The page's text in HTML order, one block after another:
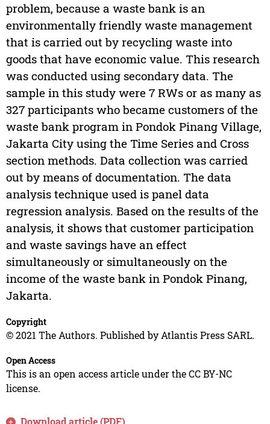
problem, because a waste bank is an
environmentally friendly waste management
that is carried out by recycling waste into
goods that have economic value. This research
was conducted using secondary data. The
sample in this study were 7 RWs or as many as
327 participants who became customers of the
waste bank program in Pondok Pinang Village,
Jakarta City using the Time Series and Cross
section methods. Data collection was carried
out by means of documentation. The data
analysis technique used is panel data
regression analysis. Based on the results of the
analysis, it shows that customer participation
and waste savings have an effect
simultaneously or simultaneously on the
income of the waste bank in Pondok Pinang,
Jakarta.
Copyright
© 2021 The Authors. Published by Atlantis Press SARL.
Open Access
This is an open access article under the CC BY-NC
license.